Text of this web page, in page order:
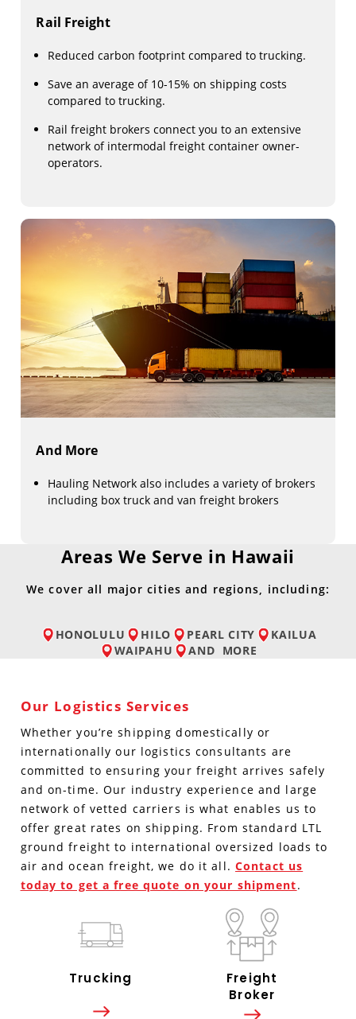
Rail Freight
Reduced carbon footprint compared to trucking.
Save an average of 10-15% on shipping costs
compared to trucking.
Rail freight brokers connect you to an extensive
network of intermodal freight container owner-
operators.
And More
Hauling Network also includes a variety of brokers
including box truck and van freight brokers
Areas We Serve in Hawaii
We cover all major cities and regions, including:
HONOLULU HILO PEARL CITY
KAILUA
WAIPAHU
AND MORE
Our Logistics Services
Whether you’re shipping domestically or
internationally our logistics consultants are
committed to ensuring your freight arrives safely
and on-time. Our industry experience and large
network of vetted carriers is what enables us to
offer great rates on shipping. From standard LTL
ground freight to international oversized loads to
air and ocean freight, we do it all. Contact us
today to get a free quote on your shipment.
Trucking
Freight
Broker